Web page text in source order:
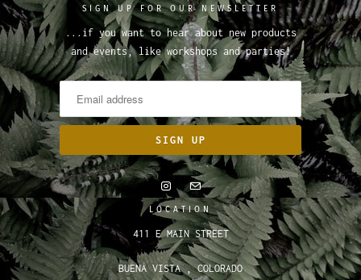
SIGN UP FOR OUR NEWSLETTER
...if you want to hear about new products
and events, like workshops and parties!
LOCATION
411 E MAIN STREET
BUENA VISTA , COLORADO